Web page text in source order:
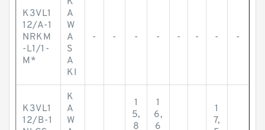
K3VL1
12/A-1
NRKM
-L1/1-
M*
A
W
A
S
A
KI
- - - - - - - -
K3VL1
12/B-1
K
A
W
1
5,
8
1
6,
6
1
7,